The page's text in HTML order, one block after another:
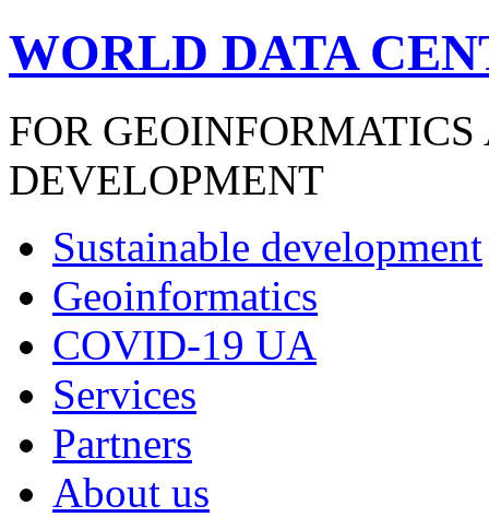
WORLD DATA
FOR
DEVELOPMENT
Sustainable development
Geoinformatics
COVID-19 UA
Services
Partners
About us